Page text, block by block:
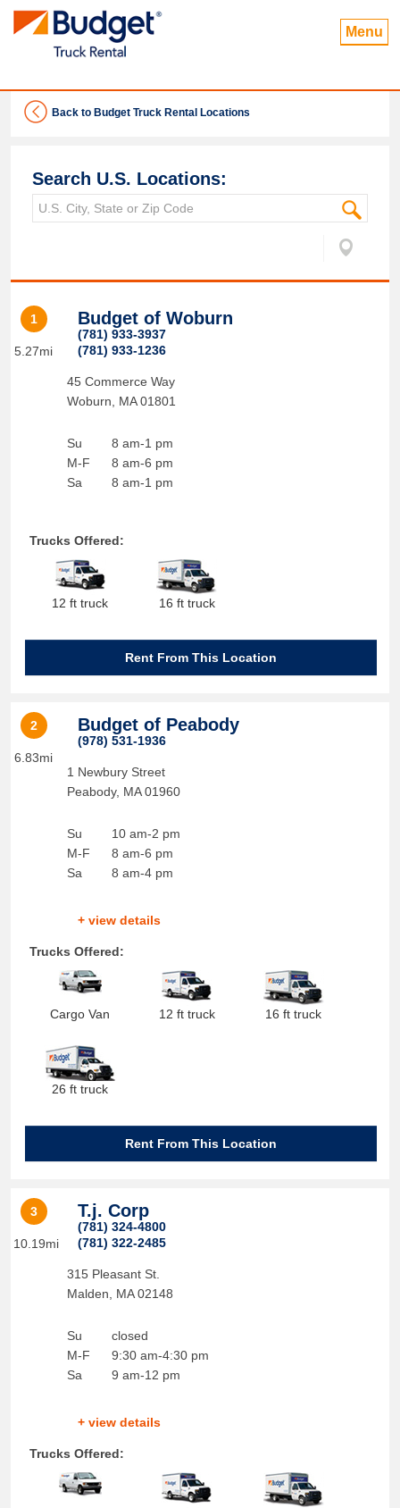
Menu
Back to Budget Truck Rental Locations
Search U.S. Locations:
1
5.27mi
Budget of Woburn
(781) 933-3937
(781) 933-1236
45 Commerce Way
Woburn
MA 01801
Su
M-F
Sa
8 am-1 pm
8 am-6 pm
8 am-1 pm
Trucks Offered:
12 ft truck 16 ft truck
Rent From This Location
2
6.83mi
Budget of Peabody
(978) 531-1936
1 Newbury Street
Peabody, MA 01960
Su
M-F
Sa
10 am-2 pm
8 am-6 pm
8 am-4 pm
+ view details
Trucks Offered:
Cargo Van 12 ft truck 16 ft truck
26 ft truck
Rent From This Location
3
10.19mi
T.j. Corp
(781) 324-4800
(781) 322-2485
315 Pleasant St.
Malden
MA 02148
Su
M-F
Sa
closed
9:30 am-4:30 pm
9 am-12 pm
+ view details
Trucks Offered: